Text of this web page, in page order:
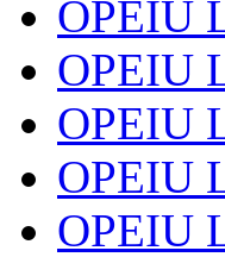
OPEIU
OPEIU
OPEIU
OPEIU
OPEIU